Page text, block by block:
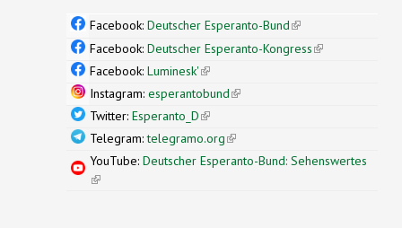
Facebook: Deutscher Esperanto-Bund(link is
external)
Facebook: Deutscher Esperanto-Kongress(link is
Facebook: Luminesk'(link is external)
Instagram: esperantobund(link is external)
Twitter: Esperanto_D(link is external)
Telegram:telegramo.org(link is external)
YouTube: Deutscher Esperanto-Bund: Sehenswertes
(link is external)